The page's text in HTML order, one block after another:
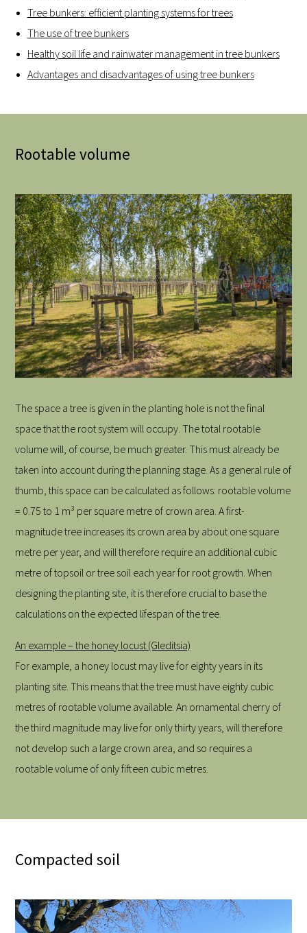
Tree bunkers: efficient planting systems for trees
The use of tree bunkers
Healthy soil life and rainwater management in tree bunkers
Advantages and disadvantages of using tree bunkers
Rootable volume
The space a tree is given in the planting hole is not the final
space that the root system will occupy. The total rootable
volume will, of course, be much greater. This must already be
taken into account during the planning stage. As a general rule of
thumb, this space can be calculated as follows: rootable volume
= 0.75 to 1 m³ per square metre of crown area. A first-
magnitude tree increases its crown area by about one square
metre per year, and will therefore require an additional cubic
metre of topsoil or tree soil each year for root growth. When
designing the planting site, it is therefore crucial to base the
calculations on the expected lifespan of the tree.
An example – the honey locust (Gleditsia)
For example, a honey locust may live for eighty years in its
planting site. This means that the tree must have eighty cubic
metres of rootable volume available. An ornamental cherry of
the third magnitude may live for only thirty years, will therefore
not develop such a large crown area, and so requires a
rootable volume of only fifteen cubic metres.
Compacted soil